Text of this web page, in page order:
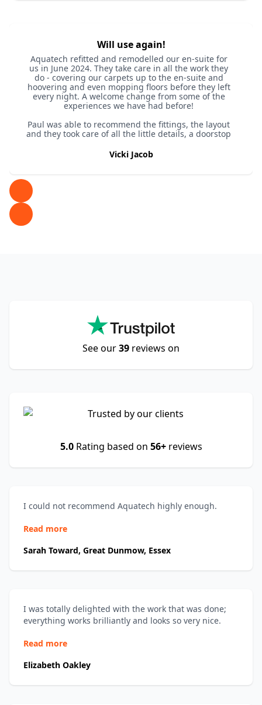
Will use again!
Aquatech refitted and remodelled our en-suite for
us in June 2024. They take care in all the work they
do - covering our carpets up to the en-suite and
hoovering and even mopping floors before they left
every night. A welcome change from some of the
experiences we have had before!
Paul was able to recommend the fittings, the layout
and they took care of all the little details, a doorstop
to ensure the door didn’t open into the new shower
door for example.
Vicki Jacob
See our39 reviews on
5.0Rating based on 56+reviews
I could not recommend Aquatech highly enough.
Read more
Sarah Toward, Great Dunmow, Essex
I was totally delighted with the work that was done;
everything works brilliantly and looks so very nice.
Read more
Elizabeth Oakley